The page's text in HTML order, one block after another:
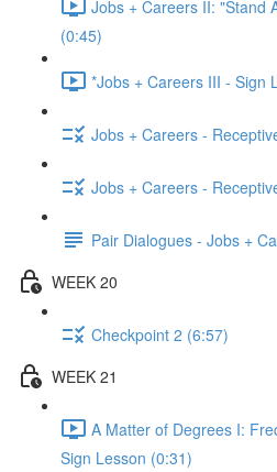
Jobs + Careers II: "Stand
(0:45)
*Jobs + Careers III - Sign
Jobs + Careers -
Jobs + Careers -
Pair Dialogues - Jobs +
WEEK 20
Checkpoint 2 (6:57)
WEEK 21
A Matter of Degrees I:
Sign Lesson (0:31)